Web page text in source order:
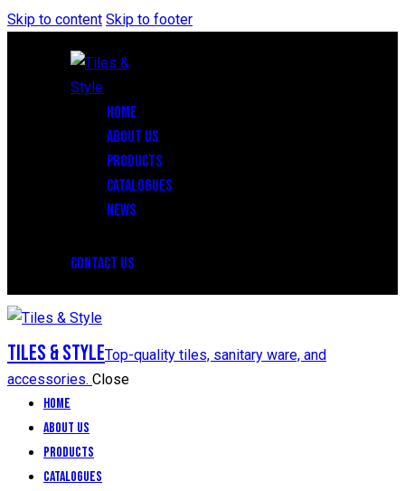
Skip to content Skip to footer
HOME
ABOUT US
PRODUCTS
CATALOGUES
NEWS
CONTACT US
Tiles & StyleTop-quality tiles, sanitary ware, and
accessories. Close
Home
About Us
Products
Catalogues